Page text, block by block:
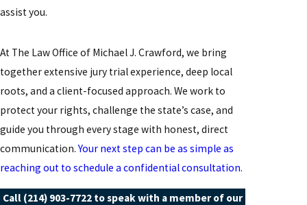
assist you.
At The Law Office of Michael J. Crawford, we bring
together extensive jury trial experience, deep local
roots, and a client-focused approach. We work to
protect your rights, challenge the state’s case, and
guide you through every stage with honest, direct
communication.Your next step can be as simple as
reaching out to schedule a confidential consultation.
Call (214) 903-7722 to speak with a member of our